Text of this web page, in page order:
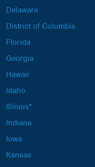
Delaware
District of Columbia
Florida
Georgia
Hawaii
Idaho
Illinois*
Indiana
Iowa
Kansas